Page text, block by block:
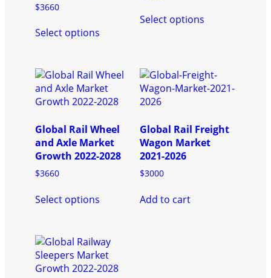
$3660
Select options
variants.
The
options
be
chosen
on
Select optionsproduct
The
options
chosen
on
Global Rail Wheel
and Axle Market
Growth 2022-2028
$3660
Select options
variants.
The
options
Global Rail Freight
Wagon Market
2021-2026
$3000
Add to cart